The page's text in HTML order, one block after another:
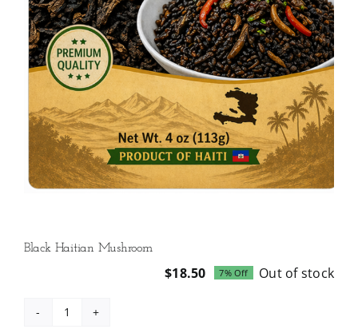
Black Haitian Mushroom
Original
$18.50Current
7% Off Out of stock
Black